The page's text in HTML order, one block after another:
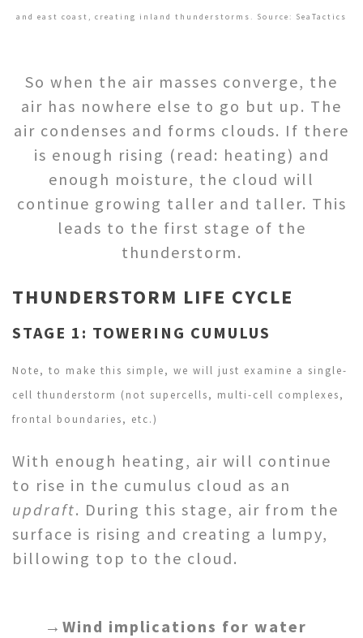
and east coast, creating inland thunderstorms. Source: SeaTactics
So when the air masses converge, the
air has nowhere else to go but up. The
air condenses and forms clouds. If there
is enough rising (read: heating) and
enough moisture, the cloud will
continue growing taller and taller. This
leads to the first stage of the
thunderstorm.
THUNDERSTORM LIFE CYCLE
STAGE 1: TOWERING CUMULUS
Note, to make this simple, we will just examine a single-
cell thunderstorm (not supercells, multi-cell complexes,
frontal boundaries, etc.)
With enough heating, air will continue
to rise in the cumulus cloud as an
updraft. During this stage, air from the
surface is rising and creating a lumpy,
billowing top to the cloud.
→ Wind implications for water